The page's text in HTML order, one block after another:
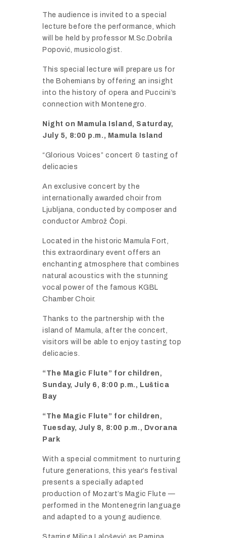
Theaudienceis invited toaspecial
lecture before the performance, which
will be held by professor M.Sc. Dobrila
Popović,musicologist.
This special lecture will prepareus for
the Bohemians by offering aninsight
into the history ofopera and Puccini’s
connectionwith Montenegro.
Night on Mamula Island, Saturday,
July 5, 8: 00 p.m., Mamula Island
“Glorious Voices”concert & tastingof
delicacies
An exclusiveconcert by the
internationally awardedchoir from
Ljubljana,conducted bycomposer and
conductor Ambrož Čopi.
Locatedin the historic Mamula Fort,
this extraordinary eventoffers an
enchantingatmosphere thatcombines
naturalacousticswith thestunning
vocalpower of the famous KGBL
ChamberChoir.
Thanks to the partnership with the
island of Mamula,after the concert,
visitorswill be able toenjoy tasting top
delicacies.
“ The Magic Flute” for children,
Sunday, July 6, 8:00 p. m., Luštica
Bay
“ The Magic Flute” for children,
Tuesday, July 8, 8: 00 p.m., Dvorana
Park
With a specialcommitment tonurturing
future generations, thisyear’s festival
presentsaspecially adapted
productionof Mozart’s Magic Flute —
performed in the Montenegrin language
andadapted toa young audience.